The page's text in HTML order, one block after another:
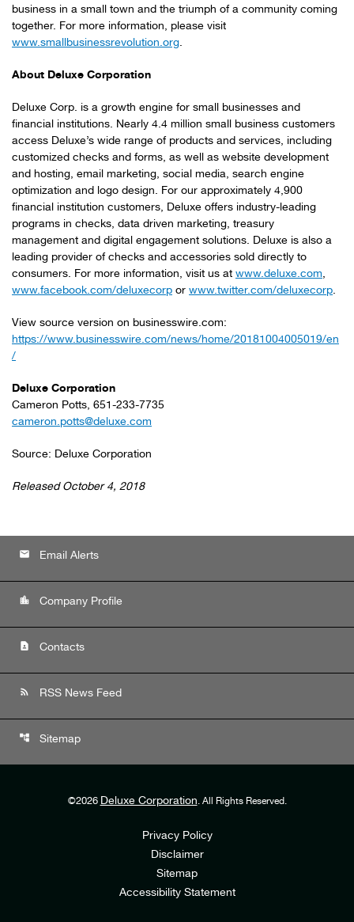
business in a small town and the triumph of a community coming
together. For more information, please visit
www.smallbusinessrevolution.org.
About Deluxe Corporation
Deluxe Corp. is a growth engine for small businesses and
financial institutions. Nearly 4.4 million small business customers
access Deluxe’s wide range of products and services, including
customized checks and forms, as well as website development
and hosting, email marketing, social media, search engine
optimization and logo design. For our approximately 4,900
financial institution customers, Deluxe offers industry-leading
programs in checks, data driven marketing, treasury
management and digital engagement solutions. Deluxe is also a
leading provider of checks and accessories sold directly to
consumers. For more information, visit us at www.deluxe.com,
www.facebook.com/deluxecorp or www.twitter.com/deluxecorp.
View source version on businesswire.com:
https://www.businesswire.com/news/home/20181004005019/en
/
Deluxe Corporation
Cameron Potts, 651-233-7735
cameron.potts@deluxe.com
Source: Deluxe Corporation
Released October 4, 2018
email Email Alerts
location_city Company Profile
contact_page Contacts
rss_feed RSS News Feed
account_tree Sitemap
©2026 Deluxe Corporation. All Rights Reserved.
Privacy Policy
Disclaimer
Sitemap
Accessibility Statement